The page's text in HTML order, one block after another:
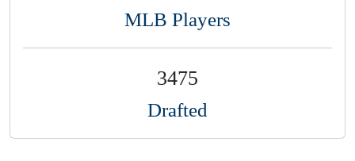
MLB Players
3475
Drafted